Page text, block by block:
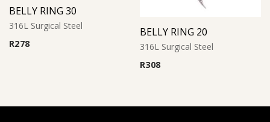
BELLY RING 30
316L Surgical Steel
R278
BELLY RING 20
316L Surgical Steel
R308